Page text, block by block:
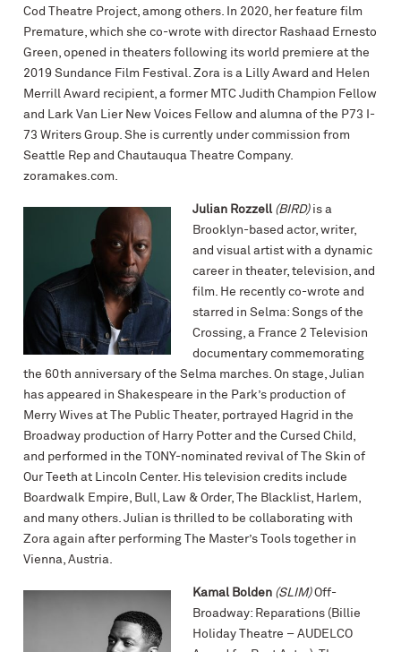
Cod Theatre Project, among others. In 2020, her feature film
Premature, which she co-wrote with director Rashaad Ernesto
Green, opened in theaters following its world premiere at the
2019 Sundance Film Festival. Zora is a Lilly Award and Helen
Merrill Award recipient, a former MTC Judith Champion Fellow
and Lark Van Lier New Voices Fellow and alumna of the P73 I-
73 Writers Group. She is currently under commission from
Seattle Rep and Chautauqua Theatre Company.
zoramakes.com.
Julian Rozzell (BIRD)is a
Brooklyn-based actor, writer,
and visual artist with a dynamic
career in theater, television, and
film. He recently co-wrote and
starred in Selma: Songs of the
Crossing, a France 2 Television
documentary commemorating
the 60th anniversary of the Selma marches. On stage, Julian
has appeared in Shakespeare in the Park’s production of
Merry Wives at The Public Theater, portrayed Hagrid in the
Broadway production of Harry Potter and the Cursed Child,
and performed in the TONY-nominated revival of The Skin of
Our Teeth at Lincoln Center. His television credits include
Boardwalk Empire, Bull, Law & Order, The Blacklist, Harlem,
and many others. Julian is thrilled to be collaborating with
Zora again after performing The Master’s Tools together in
Vienna, Austria.
Kamal Bolden (SLIM)Off-
Broadway: Reparations (Billie
Holiday Theatre – AUDELCO